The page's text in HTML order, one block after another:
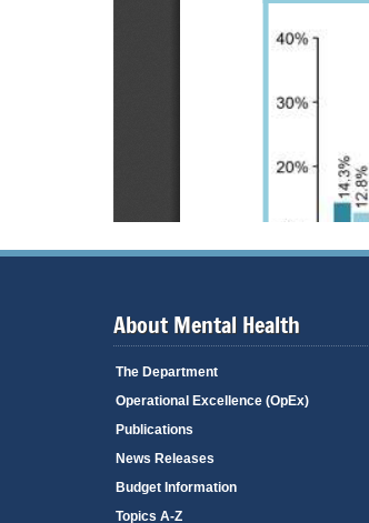
About Mental Health
The Department
Operational Excellence (OpEx)
Publications
News Releases
Budget Information
Topics A-Z